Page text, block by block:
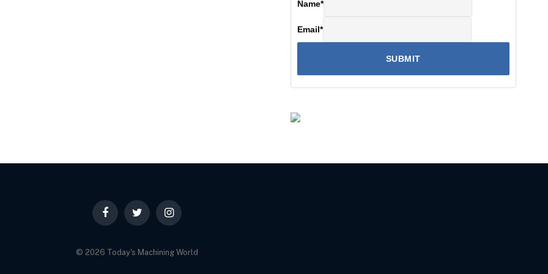
Name*
Email*
FacebookTwitter Instagram
© 2026 Today's Machining World